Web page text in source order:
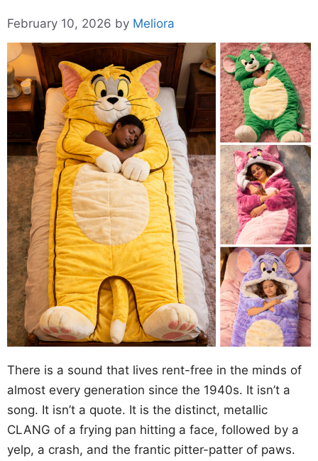
February 10, 2026 by Meliora
There is a sound that lives rent-free in the minds of
almost every generation since the 1940s. It isn’t a
song. It isn’t a quote. It is the distinct, metallic
CLANG of a frying pan hitting a face, followed by a
yelp, a crash, and the frantic pitter-patter of paws.